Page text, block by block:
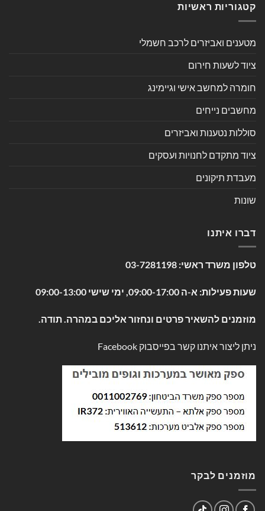
קטגוריות ראשיות
מטענים ואביזרים לרכב חשמלי
ציוד לשעות חירום
חומרה למחשב אישי וגיימינג
מחשבים נייחים
סוללות נטענות ואביזרים
ציוד מתקדם לחנויות ועסקים
מעבדת תיקונים
שונות
דברו איתנו
טלפון משרד ראשי: 03-7281198
שעות פעילות: א-ה 09:00-17:00, ימי שישי 09:00-13:00
מוזמנים להשאיר פרטים ונחזור אליכם במהרה. תודה.
ניתן ליצור איתנו קשר בפייסבוק Facebook
מוזמנים לבקר